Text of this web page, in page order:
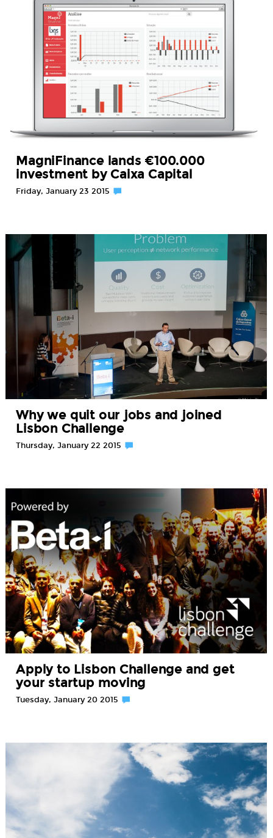
MagniFinance lands €100.000
investment by Caixa Capital
Friday, January 23 2015
Why we quit our jobs and joined
Lisbon Challenge
Thursday, January 22 2015
Apply to Lisbon Challenge and get
your startup moving
Tuesday, January 20 2015